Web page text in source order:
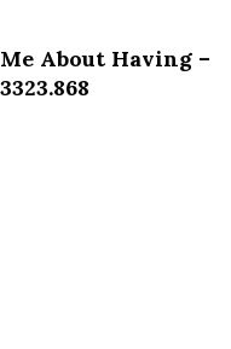
About Having –